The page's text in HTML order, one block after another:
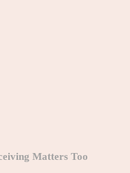
Matters Too